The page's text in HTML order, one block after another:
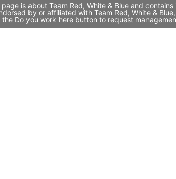
is about Team Red, White & Blue and
by or affiliated with Team Red, White &
Do you work here button to request